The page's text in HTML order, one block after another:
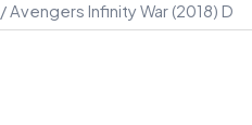
/ Avengers Infinity War (2018) D